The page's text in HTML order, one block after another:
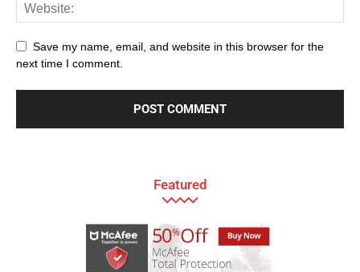
Save my name, email, and website in this browser for the
next time I comment.
Featured